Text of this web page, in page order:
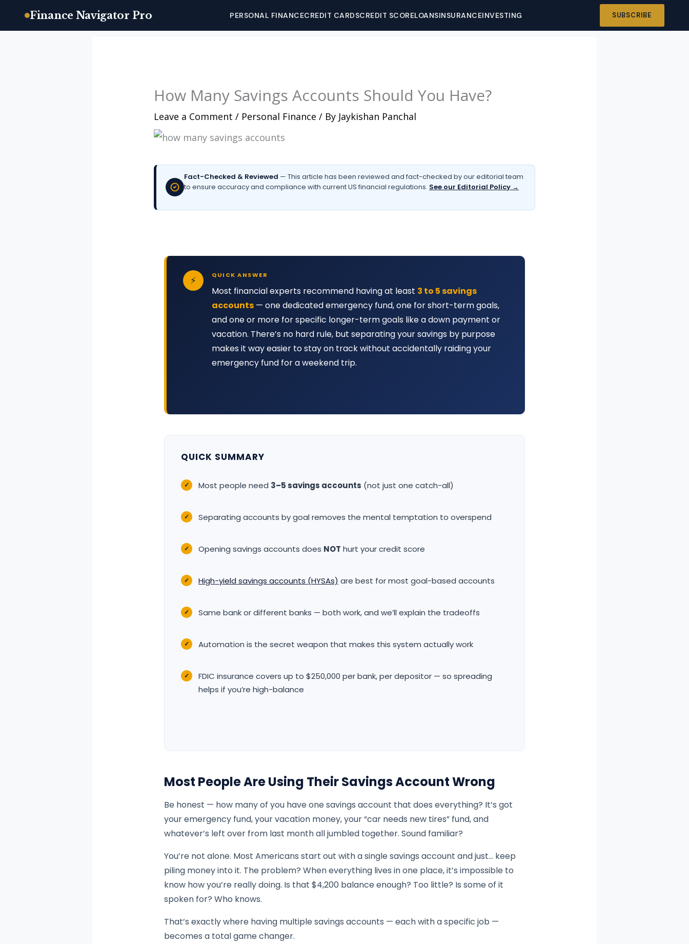
Finance Navigator Pro PERSONAL FINANCECREDIT CARDSCREDIT SCORELOANSINSURANCEINVESTING SUBSCRIBE
How Many Savings Accounts Should You Have?
Leave a Comment / Personal Finance / By Jaykishan Panchal
Fact-Checked & Reviewed — This article has been reviewed and fact-checked by our editorial team
to ensure accuracy and compliance with current US financial regulations. See our Editorial Policy →
⚡ QUICK ANSWER
Most financial experts recommend having at least 3 to 5 savings
accounts — one dedicated emergency fund, one for short-term goals,
and one or more for specific longer-term goals like a down payment or
vacation. There’s no hard rule, but separating your savings by purpose
makes it way easier to stay on track without accidentally raiding your
emergency fund for a weekend trip.
QUICK SUMMARY
✓ Most people need 3–5 savings accounts (not just one catch-all)
✓ Separating accounts by goal removes the mental temptation to overspend
✓ Opening savings accounts does NOT hurt your credit score
✓ High-yield savings accounts (HYSAs) are best for most goal-based accounts
✓ Same bank or different banks — both work, and we’ll explain the tradeoffs
✓ Automation is the secret weapon that makes this system actually work
✓
FDIC insurance covers up to $250,000 per bank, per depositor — so spreading
helps if you’re high-balance
Most People Are Using Their Savings Account Wrong
Be honest — how many of you have one savings account that does everything? It’s got
your emergency fund, your vacation money, your “car needs new tires” fund, and
whatever’s left over from last month all jumbled together. Sound familiar?
You’re not alone. Most Americans start out with a single savings account and just… keep
piling money into it. The problem? When everything lives in one place, it’s impossible to
know how you’re really doing. Is that $4,200 balance enough? Too little? Is some of it
spoken for? Who knows.
That’s exactly where having multiple savings accounts — each with a specific job —
becomes a total game changer.